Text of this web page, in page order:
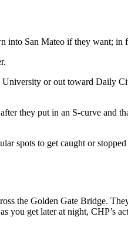
San Mateo if they want; in
or out toward Daily
they put in an S-curve and
spots to get caught or
the Golden Gate Bridge.
you get later at night, CHP’s